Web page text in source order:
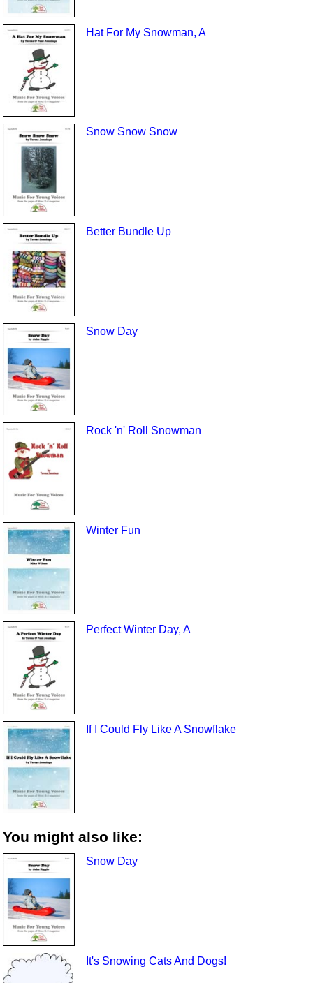
Hat For My Snowman, A
Snow Snow Snow
Better Bundle Up
Snow Day
Rock 'n' Roll Snowman
Winter Fun
Perfect Winter Day, A
If I Could Fly Like A Snowflake
You might also like:
Snow Day
It's Snowing Cats And Dogs!